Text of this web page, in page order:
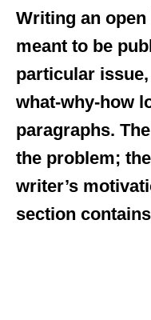
Writing an
meant to be
particular
what-why-how
paragraphs.
the problem;
writer’s
section